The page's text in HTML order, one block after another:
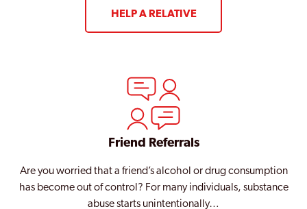
HELP A RELATIVE
Friend Referrals
Are you worried that a friend’s alcohol or drug consumption
has become out of control? For many individuals, substance
abuse starts unintentionally…